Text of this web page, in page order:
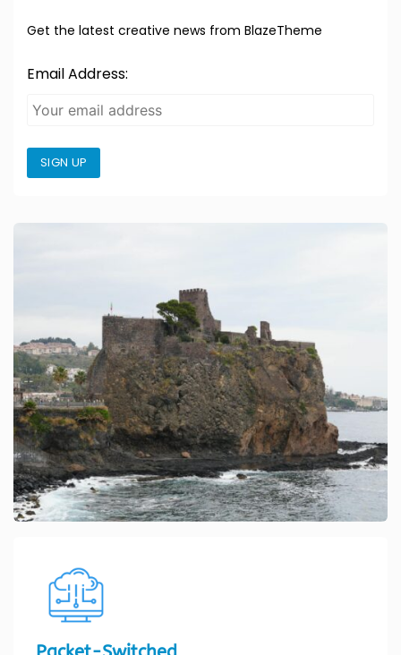
Get the latest creative news from BlazeTheme
Email Address:
SIGN UP